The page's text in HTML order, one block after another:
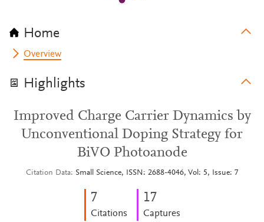
Home
Overview
Highlights
Improved Charge Carrier Dynamics by
Unconventional Doping Strategy for
BiVO Photoanode
Citation Data Small Science, ISSN: 2688-4046, Vol: 5, Issue: 7
7
Citations
17
Captures